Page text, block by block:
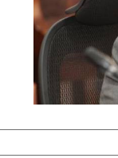
Gender
Quizzes
Planet Action
E-Paper
Branding Voice
The Nairobian